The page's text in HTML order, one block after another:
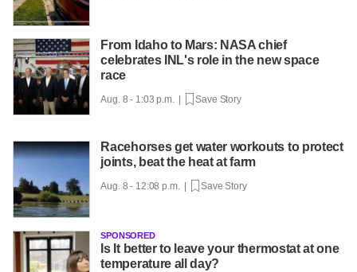
From Idaho to Mars: NASA chief
celebrates INL's role in the new space
race
Aug. 8 - 1:03 p.m. | Save Story
Racehorses get water workouts to protect
joints, beat the heat at farm
Aug. 8 - 12:08 p.m. | Save Story
SPONSORED
Is It better to leave your thermostat at one
temperature all day?